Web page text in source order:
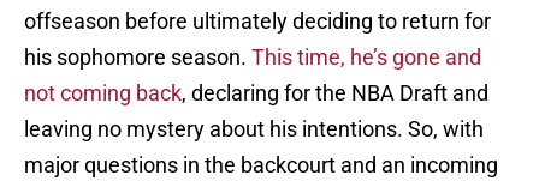
offseason before ultimately deciding to return for
his sophomore season. This time, he’s gone and
not coming back, declaring for the NBA Draft and
leaving no mystery about his intentions. So, with
major questions in the backcourt and an incoming